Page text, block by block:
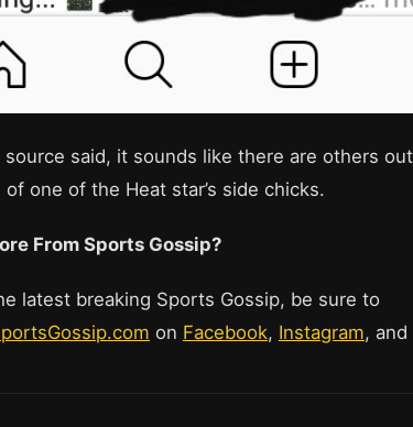
source said, it sounds like there are others
one of the Heat star’s side chicks.
From Sports Gossip?
latest breaking Sports Gossip, be sure to
on Facebook, Instagram, and